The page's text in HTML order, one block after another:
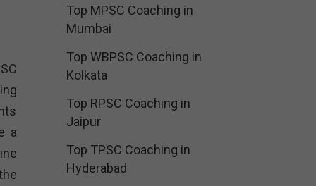
a
Top MPSC Coaching in
Mumbai
Top WBPSC Coaching in
Kolkata
Top RPSC Coaching in
Jaipur
Top TPSC Coaching in
Hyderabad